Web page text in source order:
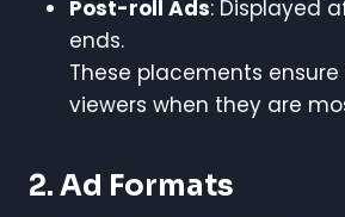
Post-roll Ads: Displayed
ends.
These placements
viewers when they are
2. Ad Formats